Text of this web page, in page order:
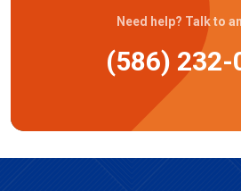
Need help? Talk to
(586) 232-